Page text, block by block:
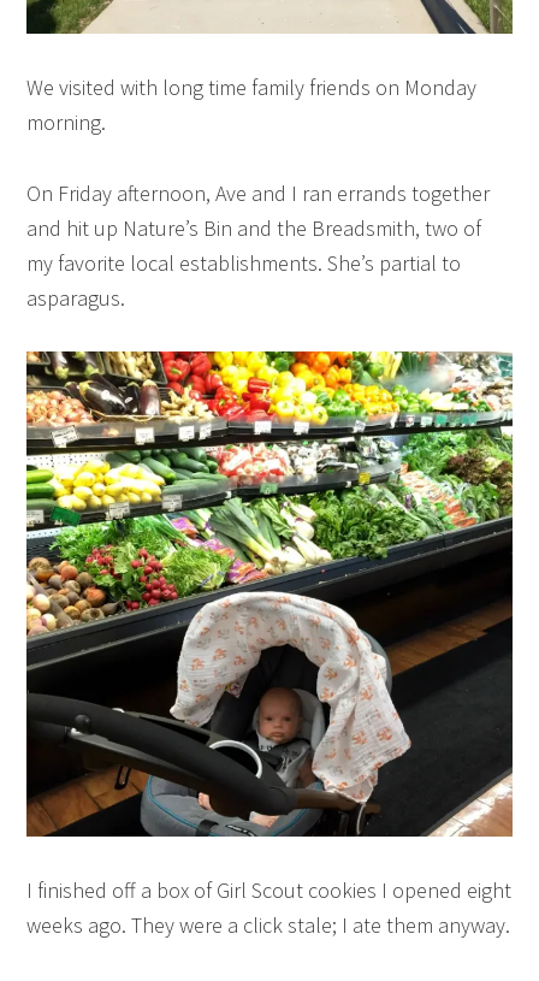
We visited with long time family friends on Monday
morning.
On Friday afternoon, Ave and I ran errands together
and hit up Nature’s Bin and the Breadsmith, two of
my favorite local establishments. She’s partial to
asparagus.
I finished off a box of Girl Scout cookies I opened eight
weeks ago. They were a click stale; I ate them anyway.